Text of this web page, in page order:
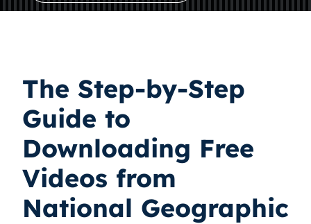
The Step-by-Step
Guide to
Downloading Free
Videos from
National Geographic